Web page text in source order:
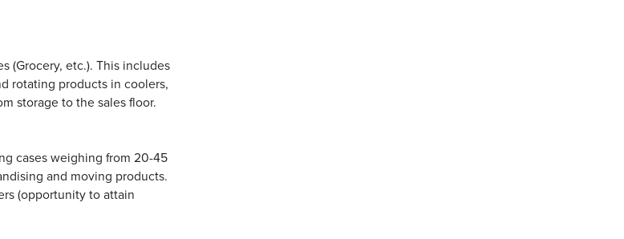
(Grocery, etc.). This includes
rotating products in coolers,
storage to the sales floor.
cases weighing from 20-45
and moving products.
(opportunity to attain